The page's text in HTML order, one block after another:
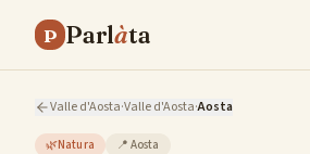
P Parlàta
Valle d'Aosta·Valle d'Aosta·Aosta
🌿Natura 📍Aosta